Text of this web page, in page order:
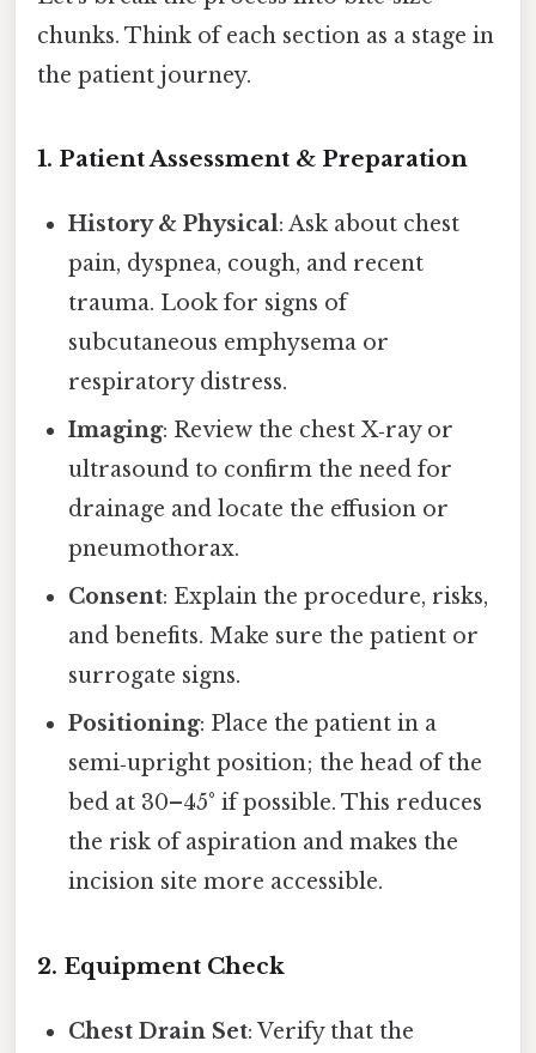
chunks. Think of each section as a stage in
the patient journey.
1. Patient Assessment & Preparation
History & Physical: Ask about chest
pain, dyspnea, cough, and recent
trauma. Look for signs of
subcutaneous emphysema or
respiratory distress.
Imaging: Review the chest X‑ray or
ultrasound to confirm the need for
drainage and locate the effusion or
pneumothorax.
Consent: Explain the procedure, risks,
and benefits. Make sure the patient or
surrogate signs.
Positioning: Place the patient in a
semi‑upright position; the head of the
bed at 30–45° if possible. This reduces
the risk of aspiration and makes the
incision site more accessible.
2. Equipment Check
Chest Drain Set: Verify that the